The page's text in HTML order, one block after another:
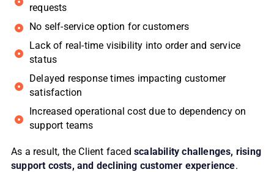
requests
No self-service option for customers
Lack of real-time visibility into order and service
status
Delayed response times impacting customer
satisfaction
Increased operational cost due to dependency on
support teams
As a result, the Client faced scalability challenges, rising
support costs, and declining customer experience.